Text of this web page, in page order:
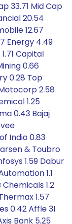
33.71 Mid Cap
20.54
12.67
Energy 4.49
Capital
0.66
0.28 Top
2.58
1.25
0.43 Bajaj
India 0.83
& Toubro
1.59 Dabur
1.1
1.2
1.57
0.42 Affle 3I
Bank 5.25